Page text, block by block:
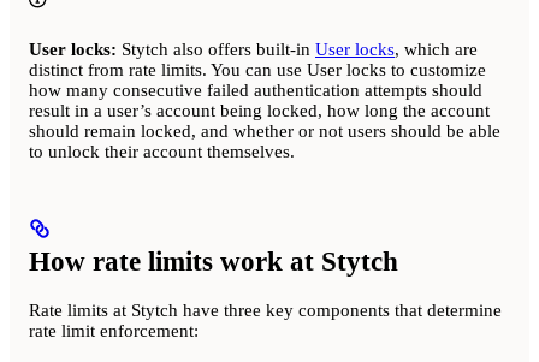
User locks: Stytch also offers built-in User locks, which are
distinct from rate limits. You can use User locks to customize
how many consecutive failed authentication attempts should
result in a user’s account being locked, how long the account
should remain locked, and whether or not users should be able
to unlock their account themselves.
How rate limits work at Stytch
Rate limits at Stytch have three key components that determine
rate limit enforcement: